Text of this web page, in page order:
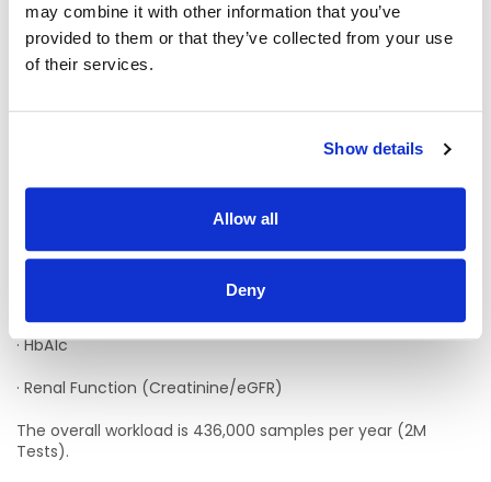
may combine it with other information that you’ve
provided to them or that they’ve collected from your use
of their services.
Show details
Allow all
Deny
The Department provides services to CUH and Cork
University Maternity Hospital. Services are to be expanded
to include the Surgical Hub at CUH and POCT Services in
· Blood Gas
· Molecular Detection of Respiratory Viruses (SARS-Co-V2;
· HbA1c
· Renal Function (Creatinine/eGFR)
The overall workload is 436,000 samples per year (2M
Tests).